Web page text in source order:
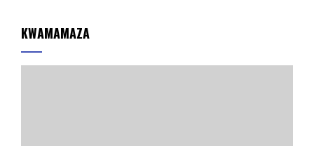
KWAMAMAZA